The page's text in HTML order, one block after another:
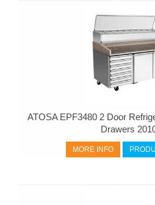
ATOSA EPF3480 2 Door
Drawers
MORE INFO